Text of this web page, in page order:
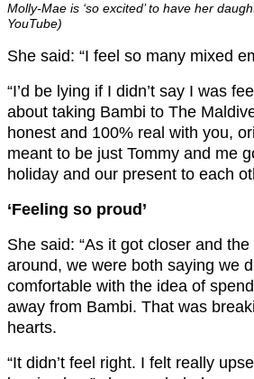
Molly-Mae is ‘so excited’ to have her
YouTube)
She said: “I feel so many mixed
“I’d be lying if I didn’t say I was
about taking Bambi to The
honest and 100% real with you,
meant to be just Tommy and me
holiday and our present to each
‘Feeling so proud’
She said: “As it got closer and
around, we were both saying we
comfortable with the idea of
away from Bambi. That was
hearts.
“It didn’t feel right. I felt really